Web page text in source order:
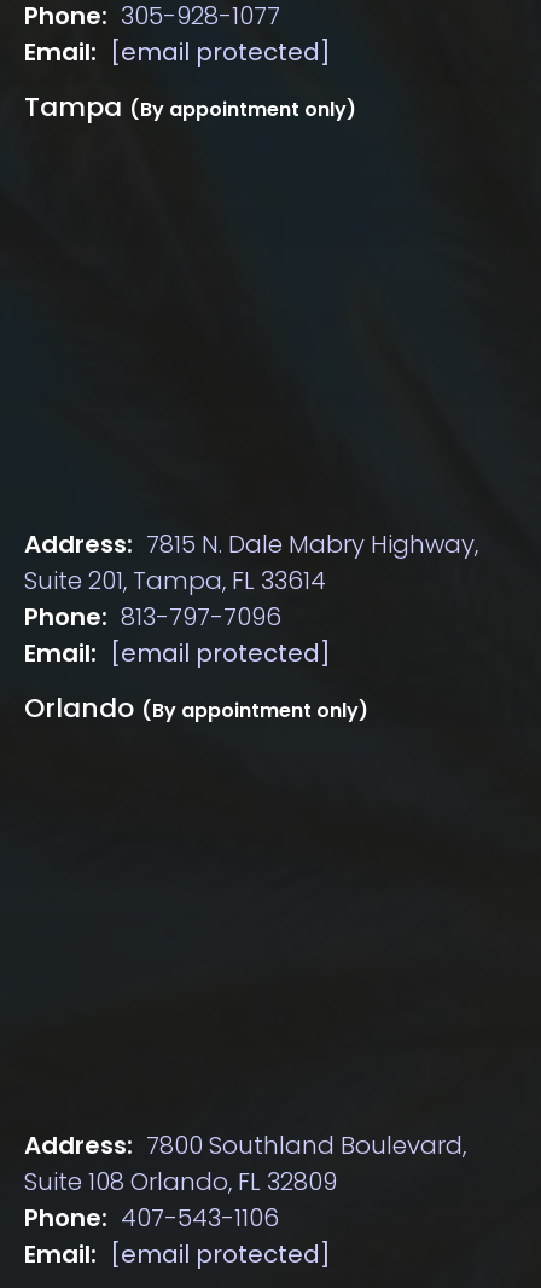
Phone: 305-928-1077
Email:
[email protected]
Tampa (By appointment only)
Address: 7815 N. Dale Mabry Highway,
Suite 201, Tampa, FL 33614
Phone: 813-797-7096
Email:
[email protected]
Orlando (By appointment only)
Address: 7800 Southland Boulevard,
Suite 108 Orlando, FL 32809
Phone: 407-543-1106
Email:
[email protected]